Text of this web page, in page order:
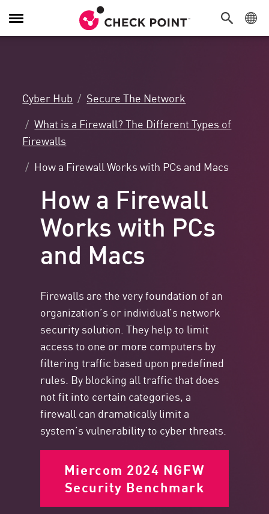
Toggle
Navigation
Cyber Hub
Secure The Network
What is a Firewall? The Different Types of
Firewalls
How a Firewall Works with PCs and Macs
How a Firewall
Works with PCs
and Macs
Firewalls are the very foundation of an
organization’s or individual’s network
security solution. They help to limit
access to one or more computers by
filtering traffic based upon predefined
rules. By blocking all traffic that does
not fit into certain categories, a
firewall can dramatically limit a
system’s vulnerability to cyber threats.
Miercom 2024 NGFW
Security Benchmark